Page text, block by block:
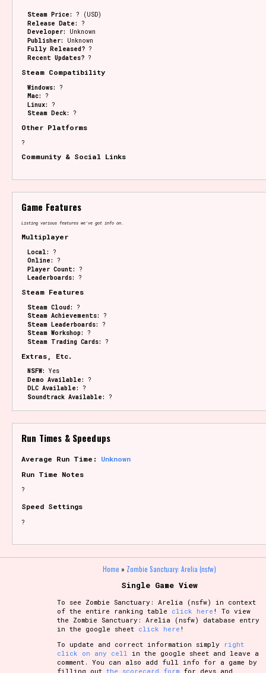
Steam Price: ? (USD)
Release Date: ?
Developer:
Unknown
Publisher:
Unknown
Fully Released? ?
Recent Updates? ?
Steam Compatibility
Windows: ?
Mac: ?
Linux: ?
Steam Deck: ?
Other Platforms
?
Community & Social Links
Game Features
Listing various features we've got info on.
Multiplayer
Local: ?
Online: ?
Player Count: ?
Leaderboards: ?
Steam Features
Steam Cloud: ?
Steam Achievements: ?
Steam Leaderboards: ?
Steam Workshop: ?
Steam Trading Cards: ?
Extras, Etc.
NSFW: Yes
Demo Available: ?
DLC Available: ?
Soundtrack Available: ?
Run Times & Speedups
Average Run Time: Unknown
Run Time Notes
?
Speed Settings
?
Home » Zombie Sanctuary: Arelia (nsfw)
Single Game View
To see Zombie Sanctuary: Arelia (nsfw) in context
of the entire ranking table click here ! To view
the Zombie Sanctuary: Arelia (nsfw) database entry
in the google sheet click here !
To update and correct information simply right
click on any cell
in the google sheet and leave a
comment. You can also add full info for a game by
filling outthe scorecard form for devs and